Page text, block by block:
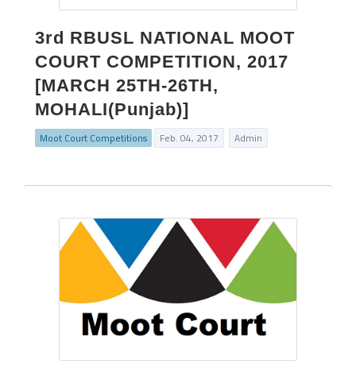
3rd RBUSL NATIONAL MOOT
COURT COMPETITION, 2017
[MARCH 25TH-26TH,
MOHALI(Punjab)]
Moot Court Competitions Feb. 04, 2017 Admin